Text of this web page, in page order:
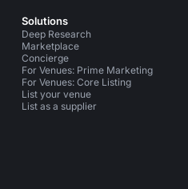
Solutions
Deep Research
Marketplace
Concierge
For Venues: Prime Marketing
For Venues: Core Listing
List your venue
List as a supplier